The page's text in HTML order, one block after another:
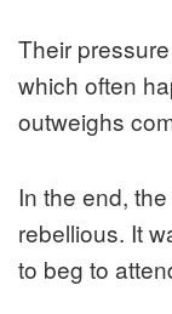
Their
which often
outweighs
In the end,
rebellious. It
to beg to